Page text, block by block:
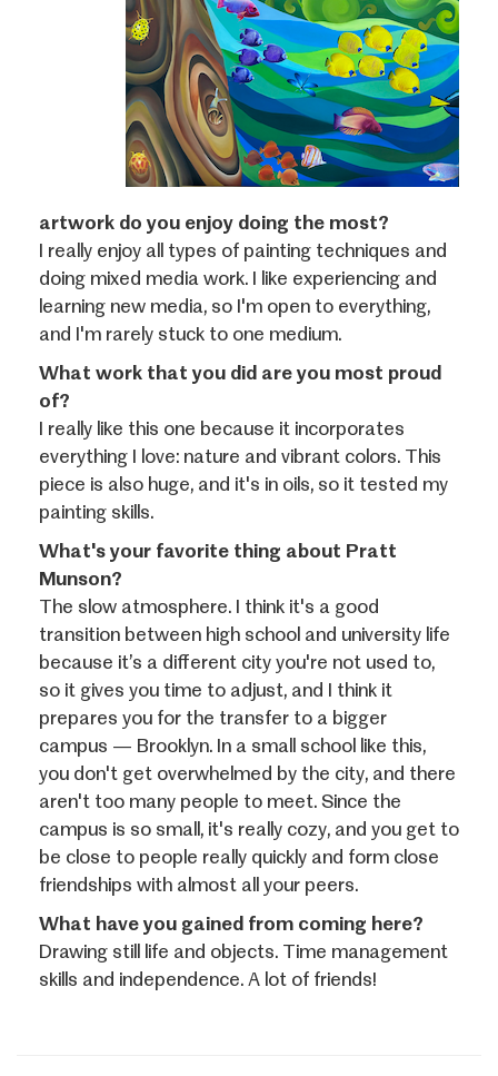
artwork do you enjoy doing the most?
I really enjoy all types of painting techniques and
doing mixed media work. I like experiencing and
learning new media, so I'm open to everything,
and I'm rarely stuck to one medium.
What work that you did are you most proud
of?
I really like this one because it incorporates
everything I love: nature and vibrant colors. This
piece is also huge, and it's in oils, so it tested my
painting skills.
What's your favorite thing about Pratt
Munson?
The slow atmosphere. I think it's a good
transition between high school and university life
because it’s a different city you're not used to,
so it gives you time to adjust, and I think it
prepares you for the transfer to a bigger
campus — Brooklyn. In a small school like this,
you don't get overwhelmed by the city, and there
aren't too many people to meet. Since the
campus is so small, it's really cozy, and you get to
be close to people really quickly and form close
friendships with almost all your peers.
What have you gained from coming here?
Drawing still life and objects. Time management
skills and independence. A lot of friends!